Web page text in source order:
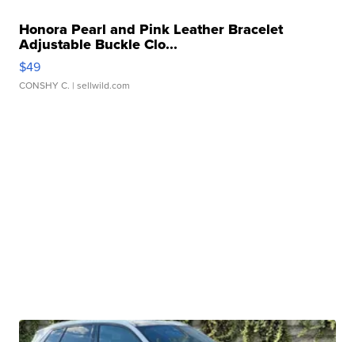
Honora Pearl and Pink Leather Bracelet
Adjustable Buckle Clo...
$49
CONSHY C. | sellwild.com